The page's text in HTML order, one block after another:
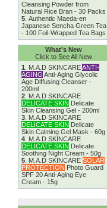
Cleansing Powder from
Natural Rice Bran - 30 Packs
5. Authentic Maeda-en
Japanese Sencha Green Tea
- 100 Foil-Wrapped Tea Bags
What's New
Click to See All New
1
M.A.D SKINCAREANTI-
AGING Anti-Aging Glycolic
Age Diffusing Cleanser -
200ml
2. M.A.D SKINCARE
DELICATE SKIN Delicate
Skin Cleansing Gel - 200ml
3. M.A.D SKINCARE
DELICATE SKIN Delicate
Skin Calming Gel Mask - 60g
4. M.A.D SKINCARE
DELICATE SKIN Delicate
Soothing Night Cream - 50g
5. M.A.D SKINCARE SOLAR
PROTECTION Photo Guard
SPF 20 Anti-Aging Eye
Cream - 15g